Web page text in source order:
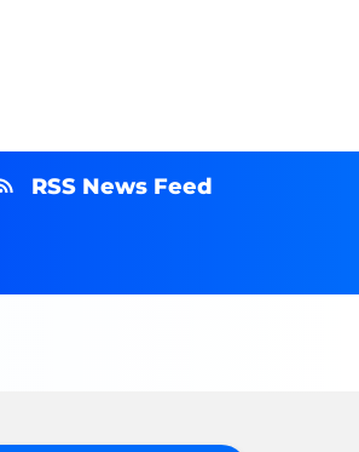
RSS News Feed